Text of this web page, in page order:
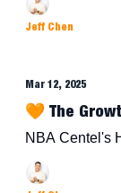
Jeff Chen
Mar 12, 2025
🧡 The
NBA Centel's